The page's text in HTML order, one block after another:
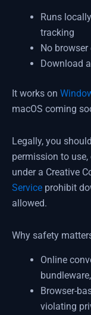
Runs
tracking
No browser
Download
It works on
macOS coming
Legally, you
permission to
under a Creative
Service prohibit
allowed.
Why safety
Online
Browser-
violating